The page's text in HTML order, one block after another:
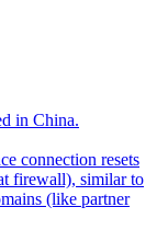
in China.
connection resets
firewall), similar to
(like partner